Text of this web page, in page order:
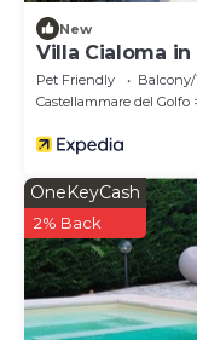
New
Villa Cialoma
Pet Friendly Balcony/
Castellammare del Golfo
OneKeyCash
2% Back